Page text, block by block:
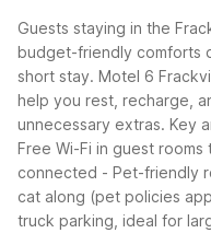
Guests staying in the
budget-friendly comforts
short stay. Motel 6
help you rest, recharge,
unnecessary extras. Key
Free Wi-Fi in guest
connected - Pet-friendly
cat along (pet policies
truck parking, ideal for